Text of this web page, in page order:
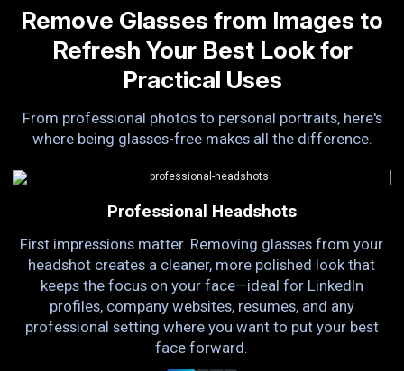
Remove Glasses from Images to
Refresh Your Best Look for
Practical Uses
From professional photos to personal portraits, here's
where being glasses-free makes all the difference.
Professional Headshots
First impressions matter. Removing glasses from your
headshot creates a cleaner, more polished look that
keeps the focus on your face—ideal for LinkedIn
profiles, company websites, resumes, and any
professional setting where you want to put your best
face forward.